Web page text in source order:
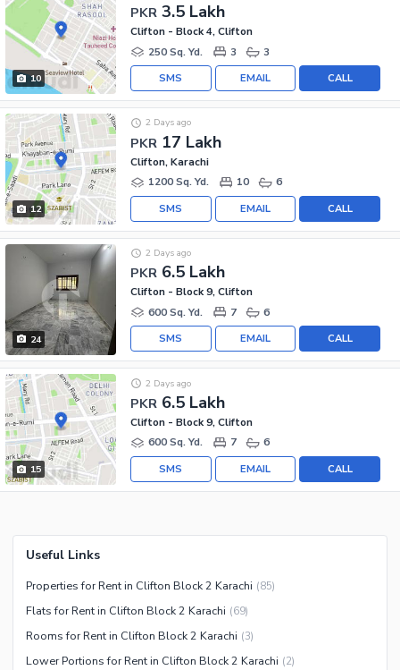
10
PKR 3.5 Lakh
Clifton - Block 4, Clifton
250 Sq. Yd.
3 3
CALL
EMAIL
SMS
12
PKR 17 Lakh
2 Days ago
Clifton, Karachi
1200 Sq. Yd.
10 6
CALL
EMAIL
SMS
24
PKR 6.5 Lakh
2 Days ago
Clifton - Block 9, Clifton
600 Sq. Yd.
7 6
CALL
EMAIL
SMS
15
PKR 6.5 Lakh
2 Days ago
Clifton - Block 9, Clifton
600 Sq. Yd.
7 6
CALL
EMAIL
SMS
Useful Links
Properties for Rent in Clifton Block 2 Karachi (85)
Flats for Rent in Clifton Block 2 Karachi (69)
Rooms for Rent in Clifton Block 2 Karachi (3)
Lower Portions for Rent in Clifton Block 2 Karachi (2)